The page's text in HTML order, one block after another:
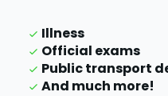
Illness
Official exams
Public transport
And much more!